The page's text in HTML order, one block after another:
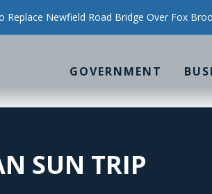
Newfield Road Bridge Over Fox
GOVERNMENT
SUN TRIP